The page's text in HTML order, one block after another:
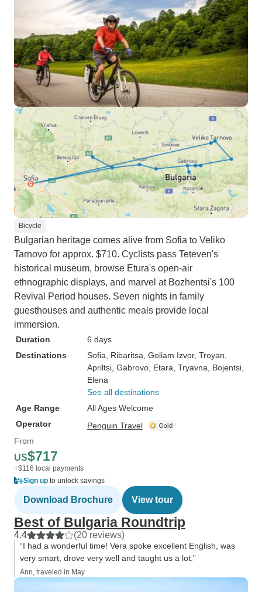
Bicycle
Bulgarian heritage comes alive from Sofia to Veliko
Tarnovo for approx. $710. Cyclists pass Teteven's
historical museum, browse Etura's open-air
ethnographic displays, and marvel at Bozhentsi's 100
Revival Period houses. Seven nights in family
guesthouses and authentic meals provide local
immersion.
Duration
6 days
Destinations
Sofia , Ribaritsa , Goliam Izvor, Troyan
Apriltsi , Gabrovo , Etara , Tryavna , Bojentsi
Elena
See all destinations
Age Range
All Ages Welcome
Operator
Penguin Travel
From
US$717
+$116 local payments
Sign up to unlock savings
Download Brochure View tour
Best of Bulgaria Roundtrip
4.4 (20 reviews)
“I had a wonderful time! Vera spoke excellent English, was
very smart, drove very well and taught us a lot.”
Ann, traveled in May